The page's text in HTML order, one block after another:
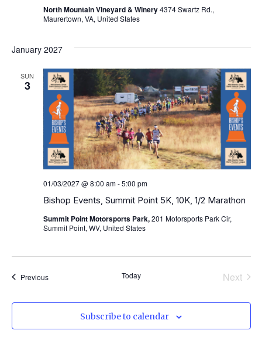
North Mountain Vineyard & Winery4374 Swartz Rd.,
Maurertown, VA, United States
January 2027
SUN
3
Bishop Events, Summit Point 5K, 10K, 1/2 Marathon
01/03/2027 @ 8:00 am-5:00 pm
Summit Point Motorsports Park,201 Motorsports Park Cir,
Summit Point, WV, United States
PreviousEvents Today Next
Subscribe to calendar